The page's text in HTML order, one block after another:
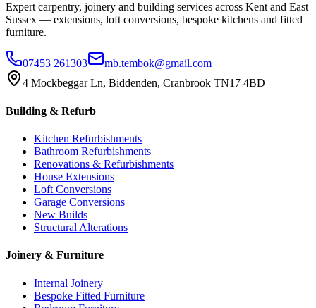
Expert carpentry, joinery and building services across Kent and East
Sussex — extensions, loft conversions, bespoke kitchens and fitted
furniture.
07453 261303
mb.tembok@gmail.com
4 Mockbeggar Ln, Biddenden, Cranbrook TN17 4BD
Building & Refurb
Kitchen Refurbishments
Bathroom Refurbishments
Renovations & Refurbishments
House Extensions
Loft Conversions
Garage Conversions
New Builds
Structural Alterations
Joinery & Furniture
Internal Joinery
Bespoke Fitted Furniture